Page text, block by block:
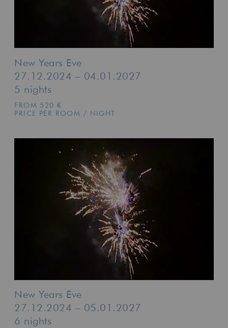
New Years Eve
27.12.2024 – 04.01.2027
5 nights
FROM 520 €
PRICE PER ROOM / NIGHT
New Years Eve
27.12.2024 – 05.01.2027
6 nights